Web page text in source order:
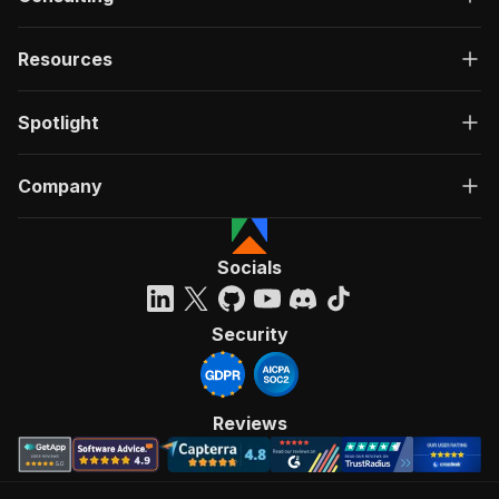
Resources
Spotlight
Company
Socials
Security
Reviews